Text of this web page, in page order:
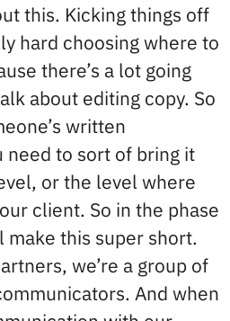
this. Kicking things off
hard choosing where to
there’s a lot going
about editing copy. So
written
need to sort of bring it
or the level where
client. So in the phase
make this super short.
we’re a group of
And when